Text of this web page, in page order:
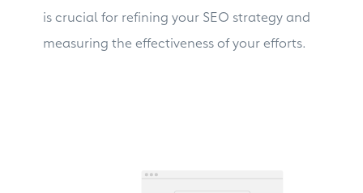
is crucial for refining your SEO strategy and
measuring the effectiveness of your efforts.